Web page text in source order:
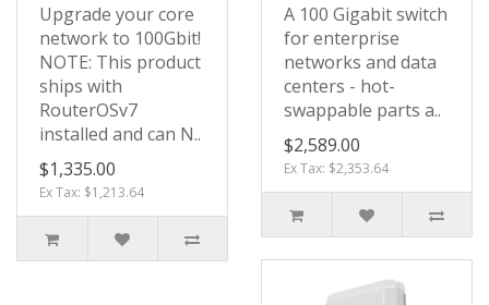
Upgrade your core
network to 100Gbit!
NOTE: This product
ships with
RouterOSv7
installed and can N..
$1,335.00
Ex Tax: $1,213.64
A 100 Gigabit switch
for enterprise
networks and data
centers - hot-
swappable parts a..
$2,589.00
Ex Tax: $2,353.64